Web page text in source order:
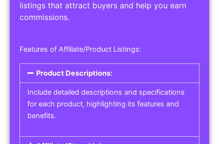
listings that attract buyers and help you earn
commissions.
Features of Affiliate/Product Listings:
Product Descriptions:
Include detailed descriptions and specifications
for each product, highlighting its features and
benefits.